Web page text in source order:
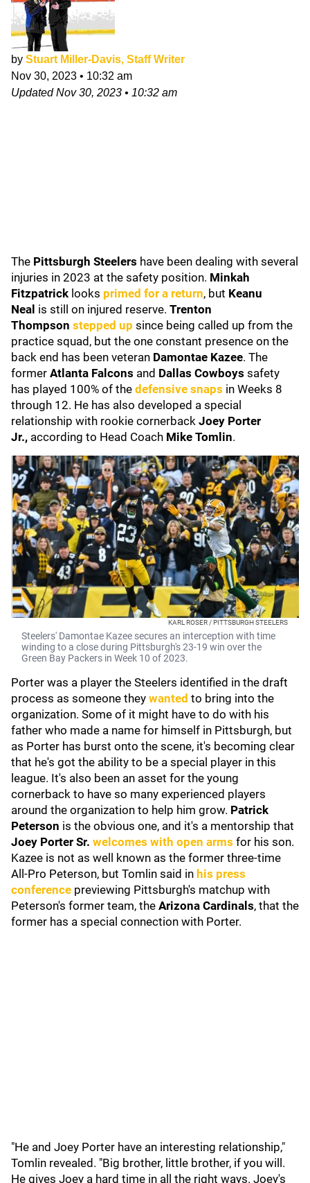
by Stuart Miller-Davis, Staff Writer
Nov 30, 2023 • 10:32 am
UpdatedNov 30, 2023 • 10:32 am
The Pittsburgh Steelers have been dealing with several
injuries in 2023 at the safety position. Minkah
Fitzpatrick looks primed for a return, but Keanu
Neal is still on injured reserve. Trenton
Thompson stepped up since being called up from the
practice squad, but the one constant presence on the
back end has been veteran Damontae Kazee. The
former Atlanta Falcons and Dallas Cowboys safety
has played 100% of the defensive snaps in Weeks 8
through 12. He has also developed a special
relationship with rookie cornerback Joey Porter
Jr., according to Head Coach Mike Tomlin.
KARL ROSER / PITTSBURGH STEELERS
Steelers' Damontae Kazee secures an interception with time
winding to a close during Pittsburgh's 23-19 win over the
Green Bay Packers in Week 10 of 2023.
Porter was a player the Steelers identified in the draft
process as someone they wanted to bring into the
organization. Some of it might have to do with his
father who made a name for himself in Pittsburgh, but
as Porter has burst onto the scene, it's becoming clear
that he's got the ability to be a special player in this
league. It's also been an asset for the young
cornerback to have so many experienced players
around the organization to help him grow. Patrick
Peterson is the obvious one, and it's a mentorship that
Joey Porter Sr. welcomes with open arms for his son.
Kazee is not as well known as the former three-time
All-Pro Peterson, but Tomlin said in his press
conference previewing Pittsburgh's matchup with
Peterson's former team, the Arizona Cardinals, that the
former has a special connection with Porter.
"He and Joey Porter have an interesting relationship,"
Tomlin revealed. "Big brother, little brother, if you will.
He gives Joey a hard time in all the right ways. Joey's